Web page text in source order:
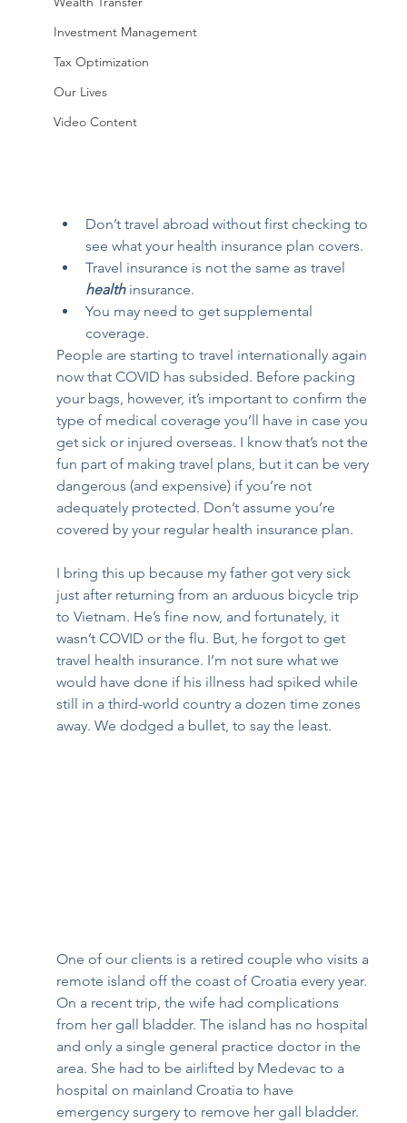
Investment Management
Tax Optimization
Our Lives
Video Content
Don’t travel abroad without first checking to
see what your health insurance plan covers.
Travel insurance is not the same as travel
health insurance.
You may need to get supplemental
coverage.
People are starting to travel internationally again
now that COVID has subsided. Before packing
your bags, however, it’s important to confirm the
type of medical coverage you’ll have in case you
get sick or injured overseas. I know that’s not the
fun part of making travel plans, but it can be very
dangerous (and expensive) if you’re not
adequately protected. Don’t assume you’re
covered by your regular health insurance plan.
I bring this up because my father got very sick
just after returning from an arduous bicycle trip
to Vietnam. He’s fine now, and fortunately, it
wasn’t COVID or the flu. But, he forgot to get
travel health insurance. I’m not sure what we
would have done if his illness had spiked while
still in a third-world country a dozen time zones
away. We dodged a bullet, to say the least.
One of our clients is a retired couple who visits a
remote island off the coast of Croatia every year.
On a recent trip, the wife had complications
from her gall bladder. The island has no hospital
and only a single general practice doctor in the
area. She had to be airlifted by Medevac to a
hospital on mainland Croatia to have
emergency surgery to remove her gall bladder.